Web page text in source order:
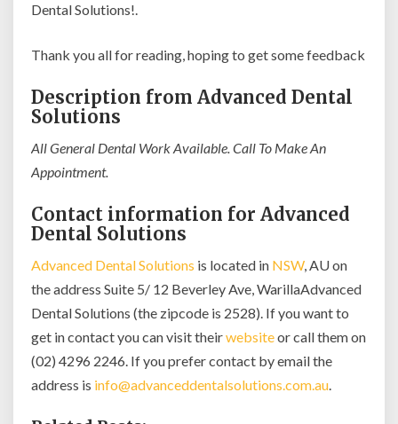
Dental Solutions!.
Thank you all for reading, hoping to get some feedback
Description from Advanced Dental
Solutions
All General Dental Work Available. Call To Make An
Appointment.
Contact information for Advanced
Dental Solutions
Advanced Dental Solutions is located in NSW, AU on
the address Suite 5/ 12 Beverley Ave, WarillaAdvanced
Dental Solutions (the zipcode is 2528). If you want to
get in contact you can visit theirwebsiteor call them on
(02) 4296 2246. If you prefer contact by email the
address is info@advanceddentalsolutions.com.au.